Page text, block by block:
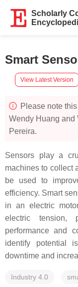
Scholarly
Smart
View Latest Version
Please note
Wendy Huang and
Pereira.
Sensors play a
machines to collect
be used to
efficiency. Smart
in an electric
electric tension,
performance and
identify potential
downtime and
Industry 4.0